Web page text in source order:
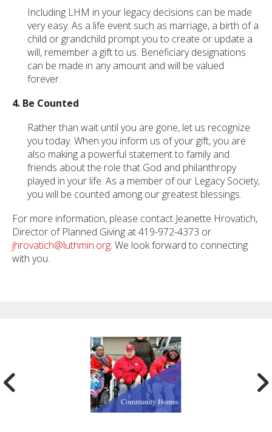
Including LHM in your legacy decisions can be made
very easy. As a life event such as marriage, a birth of a
child or grandchild prompt you to create or update a
will, remember a gift to us. Beneficiary designations
can be made in any amount and will be valued
forever.
4. Be Counted
Rather than wait until you are gone, let us recognize
you today. When you inform us of your gift, you are
also making a powerful statement to family and
friends about the role that God and philanthropy
played in your life. As a member of our Legacy Society,
you will be counted among our greatest blessings.
For more information, please contact Jeanette Hrovatich,
Director of Planned Giving at 419-972-4373 or
jhrovatich@luthmin.org. We look forward to connecting
with you.